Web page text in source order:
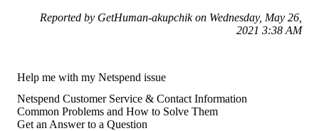
Reported by GetHuman-akupchik on Wednesday, May 26,
2021 3:38 AM
Help me with my Netspend issue
Netspend Customer Service & Contact Information
Common Problems and How to Solve Them
Get an Answer to a Question